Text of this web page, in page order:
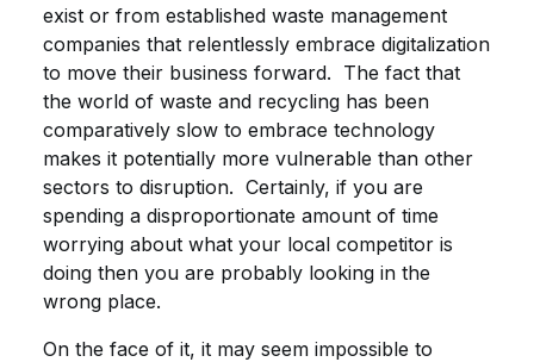
exist or from established waste management
companies that relentlessly embrace digitalization
to move their business forward. The fact that
the world of waste and recycling has been
comparatively slow to embrace technology
makes it potentially more vulnerable than other
sectors to disruption. Certainly, if you are
spending a disproportionate amount of time
worrying about what your local competitor is
doing then you are probably looking in the
wrong place.
On the face of it, it may seem impossible to